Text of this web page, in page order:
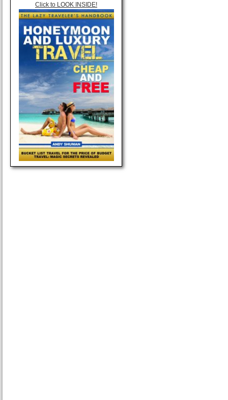
Click to LOOK INSIDE!